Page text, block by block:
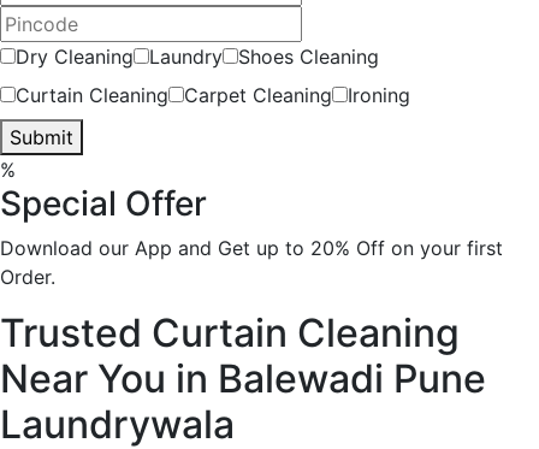
Dry Cleaning Laundry
Shoes Cleaning
Curtain Cleaning
Carpet Cleaning
Ironing
Submit
%
Special Offer
Download our App and Get up to 20% Off on your first
Order.
Trusted Curtain Cleaning
Near You in Balewadi Pune
Laundrywala